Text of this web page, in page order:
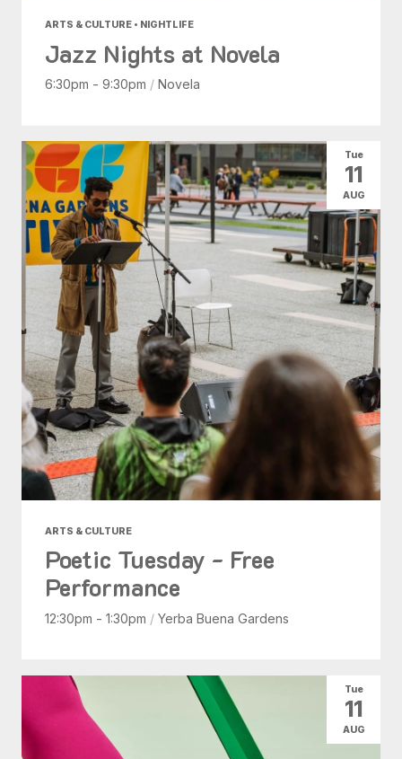
ARTS & CULTURE • NIGHTLIFE
Jazz Nights at Novela
6:30pm - 9:30pm / Novela
ARTS & CULTURE
Poetic Tuesday - Free
Performance
12:30pm - 1:30pm / Yerba Buena Gardens
Tue
11
AUG
Tue
11
AUG